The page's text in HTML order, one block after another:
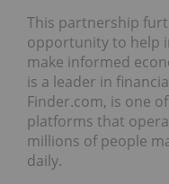
This partnership
opportunity to help
make informed
is a leader in
Finder.com, is one
platforms that
millions of people
daily.